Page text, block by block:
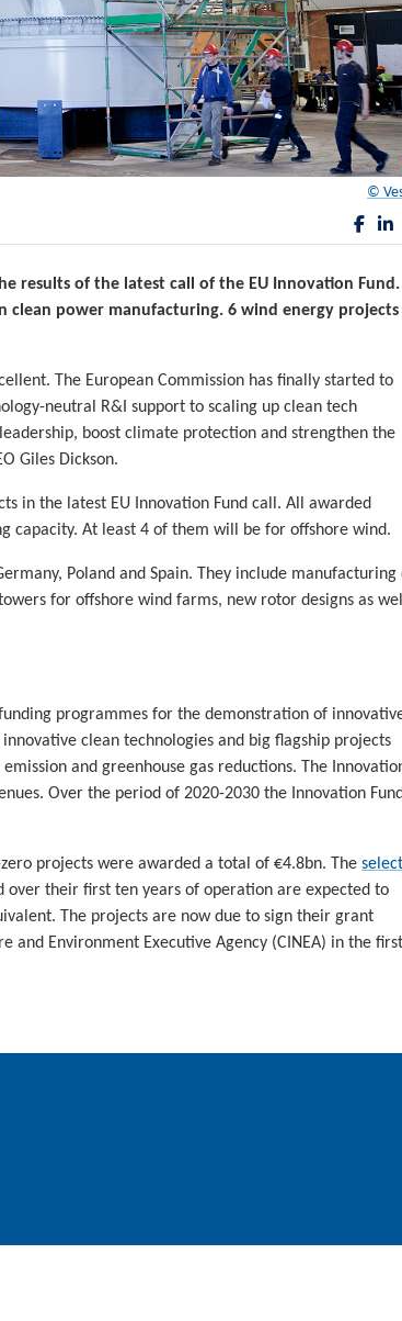
©
results of the latest call of the EU Innovation Fund.
power manufacturing. 6 wind energy projects
The European Commission has finally started to
neutral R&I support to scaling up clean tech
boost climate protection and strengthen the
Giles Dickson.
in the latest EU Innovation Fund call. All awarded
capacity. At least 4 of them will be for offshore wind.
Poland and Spain. They include manufacturing
for offshore wind farms, new rotor designs as
programmes for the demonstration of
clean technologies and big flagship projects
and greenhouse gas reductions. The
Over the period of 2020-2030 the Innovation
projects were awarded a total of €4.8bn. The
over their first ten years of operation are expected to
The projects are now due to sign their grant
Environment Executive Agency (CINEA) in the first